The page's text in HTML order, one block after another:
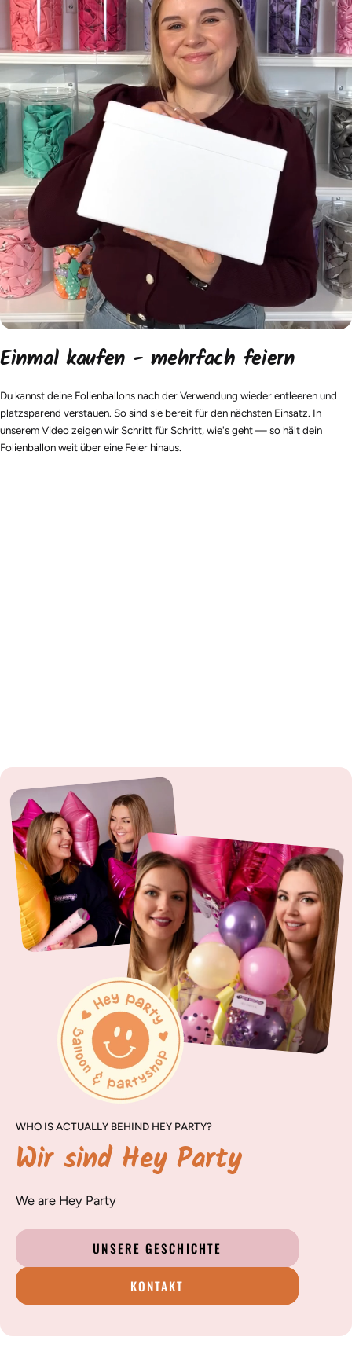
Einmal kaufen - mehrfach feiern
Du kannst deine Folienballons nach der Verwendung wieder entleeren und
platzsparend verstauen. So sind sie bereit für den nächsten Einsatz. In
unserem Video zeigen wir Schritt für Schritt, wie's geht — so hält dein
Folienballon weit über eine Feier hinaus.
WHO IS ACTUALLY BEHIND HEY PARTY?
Wir sind Hey Party
We are Hey Party
UNSERE GESCHICHTE
KONTAKT